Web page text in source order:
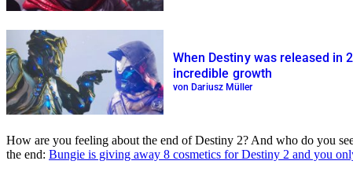
When Destiny was released in
incredible growth
von Dariusz Müller
How are you feeling about the end of Destiny 2? And who do you
the end: Bungie is giving away 8 cosmetics for Destiny 2 and you